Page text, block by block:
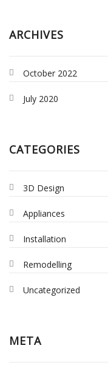
ARCHIVES
October 2022
July 2020
CATEGORIES
3D Design
Appliances
Installation
Remodelling
Uncategorized
META